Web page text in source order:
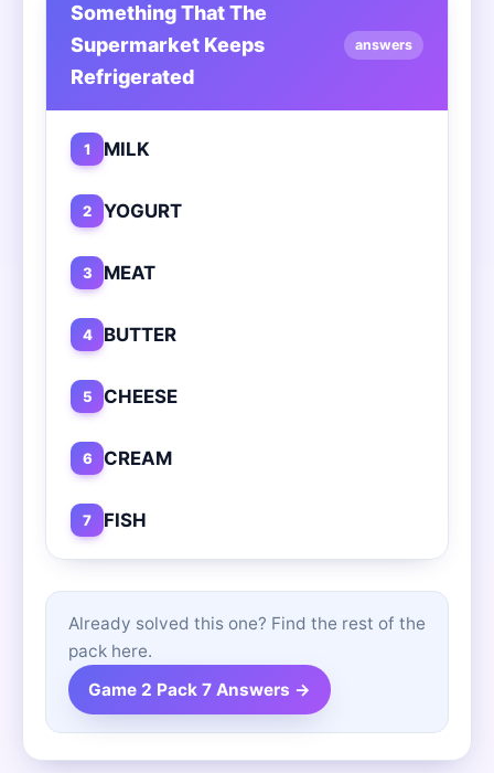
Something That The
Supermarket Keeps
Refrigerated
answers
1 MILK
2 YOGURT
3 MEAT
4 BUTTER
5 CHEESE
6 CREAM
7 FISH
Already solved this one? Find the rest of the
pack here.
Game 2 Pack 7 Answers →